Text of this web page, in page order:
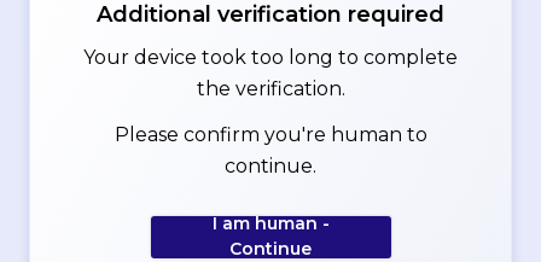
Additional verification required
Your device took too long to complete
the verification.
Please confirm you're human to
continue.
I am human -
Continue